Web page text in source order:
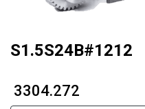
S1.5S24B#1212
₹ 3304.272